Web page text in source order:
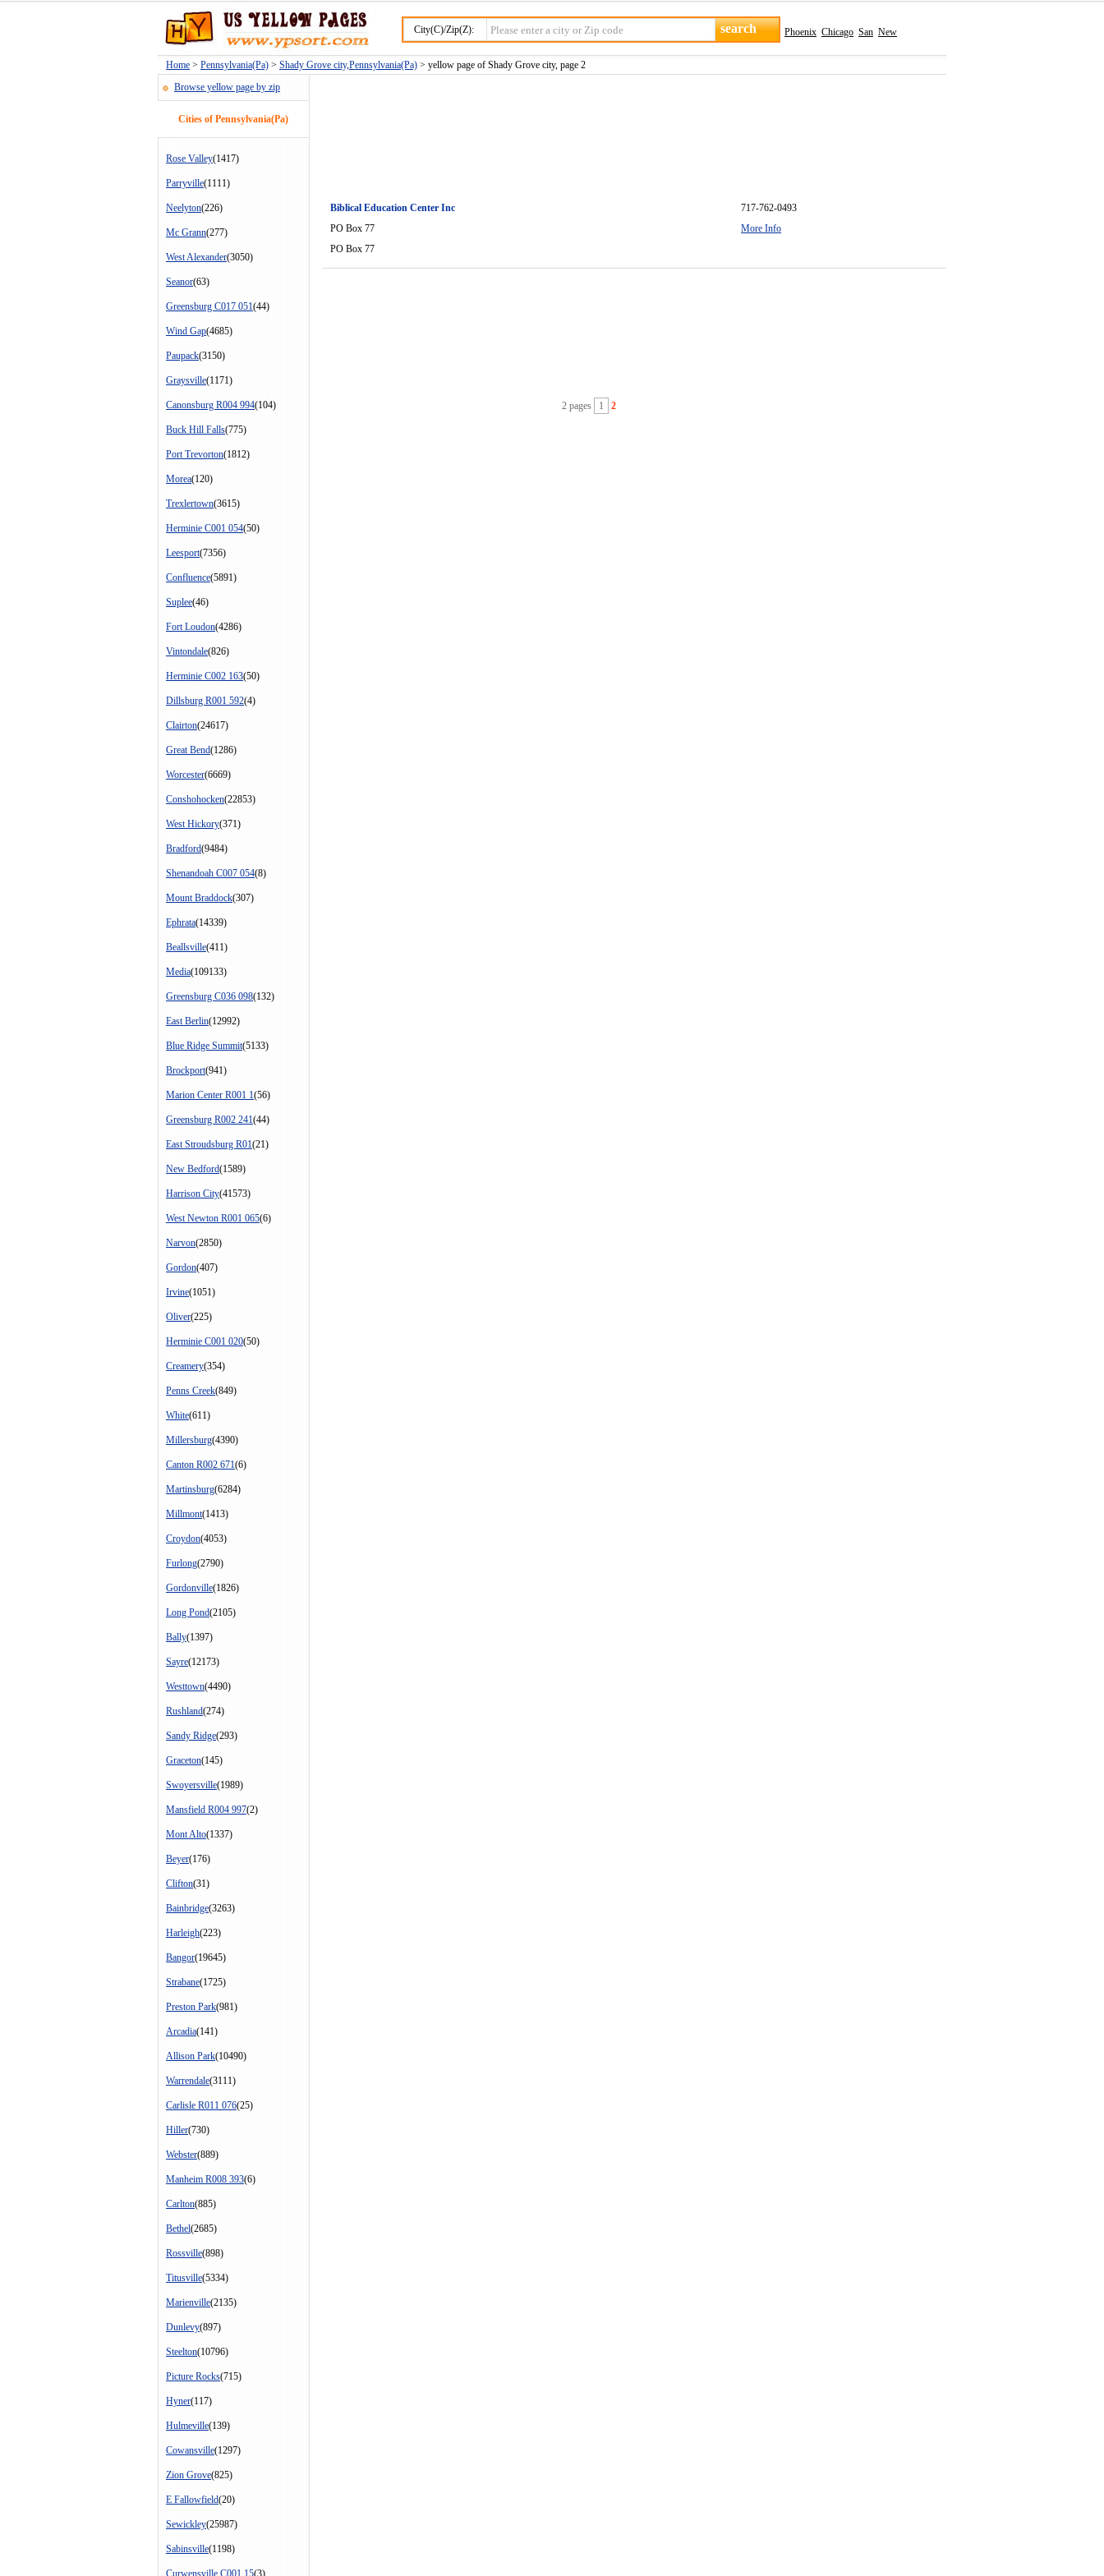
City(C)/Zip(Z): Phoenix Chicago San New
Home > Pennsylvania(Pa) > Shady Grove city,Pennsylvania(Pa) > yellow page of Shady Grove city, page 2
Browse yellow page by zip
Cities of Pennsylvania(Pa)
Rose Valley(1417)
Parryville(1111)
Neelyton(226)
Mc Grann(277)
West Alexander(3050)
Seanor(63)
Greensburg C017 051(44)
Wind Gap(4685)
Paupack(3150)
Graysville(1171)
Canonsburg R004 994(104)
Buck Hill Falls(775)
Port Trevorton(1812)
Morea(120)
Trexlertown(3615)
Herminie C001 054(50)
Leesport(7356)
Confluence(5891)
Suplee(46)
Fort Loudon(4286)
Vintondale(826)
Herminie C002 163(50)
Dillsburg R001 592(4)
Clairton(24617)
Great Bend(1286)
Worcester(6669)
Conshohocken(22853)
West Hickory(371)
Bradford(9484)
Shenandoah C007 054(8)
Mount Braddock(307)
Ephrata(14339)
Beallsville(411)
Media(109133)
Greensburg C036 098(132)
East Berlin(12992)
Blue Ridge Summit(5133)
Brockport(941)
Marion Center R001 1(56)
Greensburg R002 241(44)
East Stroudsburg R01(21)
New Bedford(1589)
Harrison City(41573)
West Newton R001 065(6)
Narvon(2850)
Gordon(407)
Irvine(1051)
Oliver(225)
Herminie C001 020(50)
Creamery(354)
Penns Creek(849)
White(611)
Millersburg(4390)
Canton R002 671(6)
Martinsburg(6284)
Millmont(1413)
Croydon(4053)
Furlong(2790)
Gordonville(1826)
Long Pond(2105)
Bally(1397)
Sayre(12173)
Westtown(4490)
Rushland(274)
Sandy Ridge(293)
Graceton(145)
Swoyersville(1989)
Mansfield R004 997(2)
Mont Alto(1337)
Beyer(176)
Clifton(31)
Bainbridge(3263)
Harleigh(223)
Bangor(19645)
Strabane(1725)
Preston Park(981)
Arcadia(141)
Allison Park(10490)
Warrendale(3111)
Carlisle R011 076(25)
Hiller(730)
Webster(889)
Manheim R008 393(6)
Carlton(885)
Bethel(2685)
Rossville(898)
Titusville(5334)
Marienville(2135)
Dunlevy(897)
Steelton(10796)
Picture Rocks(715)
Hyner(117)
Hulmeville(139)
Cowansville(1297)
Zion Grove(825)
E Fallowfield(20)
Sewickley(25987)
Sabinsville(1198)
Curwensville C001 15(3)
Biblical Education Center Inc
PO Box 77
PO Box 77
717-762-0493
More Info
2 pages 1 2